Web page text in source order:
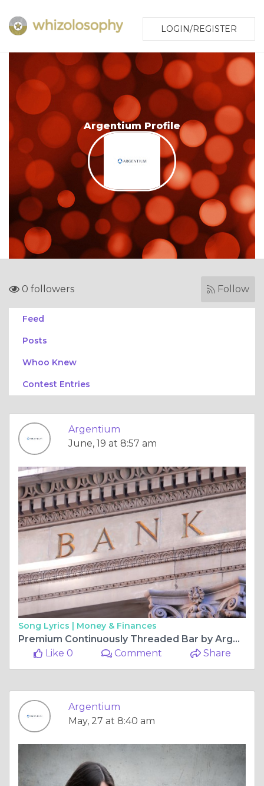
LOGIN/REGISTER
Argentium Profile
0 followers Follow
Feed
Posts
Whoo Knew
Contest Entries
Argentium
June, 19 at 8:57 am
Song Lyrics | Money & Finances
Premium Continuously Threaded Bar by Argentium Designed for Heavy Duty Industrial Use
Like 0
Comment Share
Argentium
May, 27 at 8:40 am